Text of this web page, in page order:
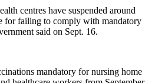
centres have suspended around
for failing to comply with mandatory
said on Sept. 16.
mandatory for nursing home